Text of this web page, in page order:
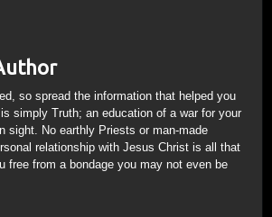
so spread the information that helped you
simply Truth; an education of a war for your
sight. No earthly Priests or man-made
relationship with Jesus Christ is all that
free from a bondage you may not even be